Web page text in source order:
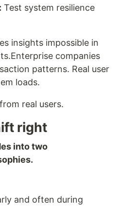
Test system resilience
insights impossible in
companies
patterns. Real user
loads.
real users.
right
into two
and often during